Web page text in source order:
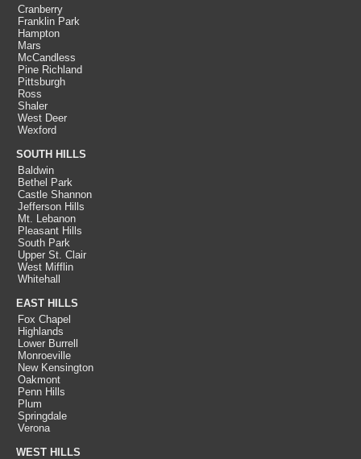
Cranberry
Franklin Park
Hampton
Mars
McCandless
Pine Richland
Pittsburgh
Ross
Shaler
West Deer
Wexford
SOUTH HILLS
Baldwin
Bethel Park
Castle Shannon
Jefferson Hills
Mt. Lebanon
Pleasant Hills
South Park
Upper St. Clair
West Mifflin
Whitehall
EAST HILLS
Fox Chapel
Highlands
Lower Burrell
Monroeville
New Kensington
Oakmont
Penn Hills
Plum
Springdale
Verona
WEST HILLS